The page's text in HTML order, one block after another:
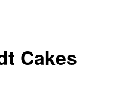
Cakes